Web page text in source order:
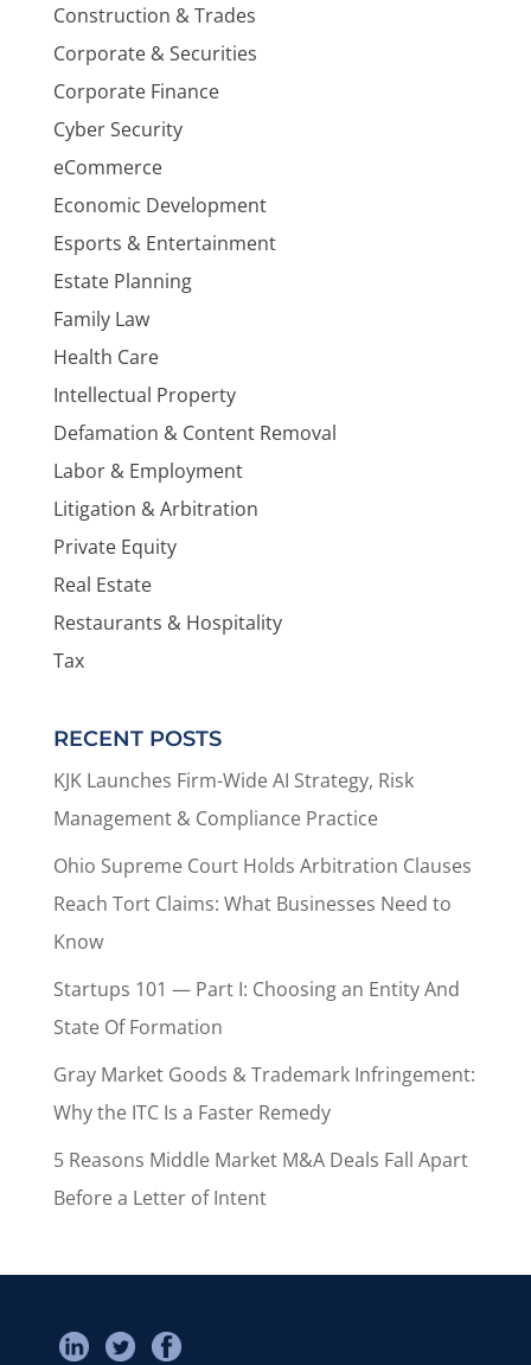
Construction & Trades
Corporate & Securities
Corporate Finance
Cyber Security
eCommerce
Economic Development
Esports & Entertainment
Estate Planning
Family Law
Health Care
Intellectual Property
Defamation & Content Removal
Labor & Employment
Litigation & Arbitration
Private Equity
Real Estate
Restaurants & Hospitality
Tax
RECENT POSTS
KJK Launches Firm-Wide AI Strategy, Risk
Management & Compliance Practice
Ohio Supreme Court Holds Arbitration Clauses
Reach Tort Claims: What Businesses Need to
Know
Startups 101 — Part I: Choosing an Entity And
State Of Formation
Gray Market Goods & Trademark Infringement:
Why the ITC Is a Faster Remedy
5 Reasons Middle Market M&A Deals Fall Apart
Before a Letter of Intent